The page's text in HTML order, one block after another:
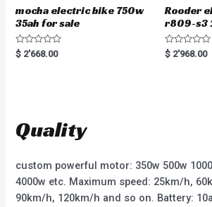
mocha electric bike 750w
35ah for sale
R
a
o
f
$ 2'668.00
Rooder
r809-s3
R
a
$ 2'968.00
Quality
custom powerful motor: 350w 500w
4000w etc. Maximum speed: 25km/h,
90km/h, 120km/h and so on. Battery: